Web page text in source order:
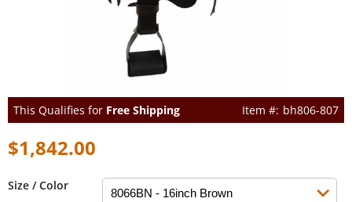
This Qualifies for Free Shipping bh806-807
$1,842.00
Size / Color